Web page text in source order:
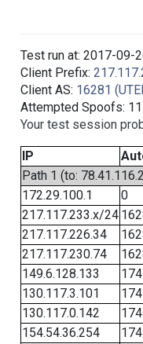
Test run at: 2017-09-
Client Prefix:
Client AS: 16281
Attempted Spoofs:
Your test session
IP
Path 1 (to:
172.29.100.1
0
217.117.233.x/24
217.117.226.34
217.117.230.74
149.6.128.133
174
130.117.3.101
174
130.117.0.142
174
154.54.36.254
174